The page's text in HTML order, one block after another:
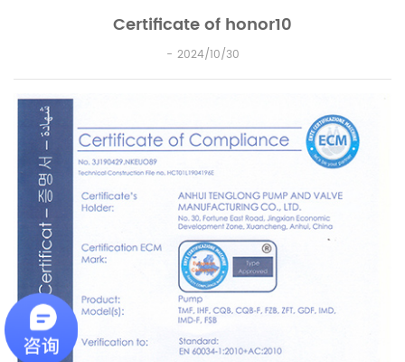
Certificate of honor10
2024/10/30